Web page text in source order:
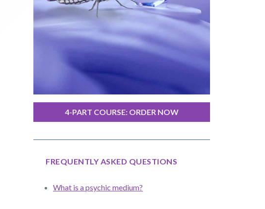
4-PART COURSE: ORDER NOW
FREQUENTLY ASKED QUESTIONS
What is a psychic medium?